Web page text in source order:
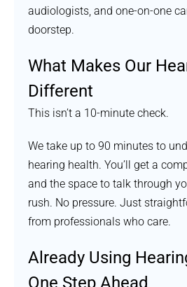
audiologists, and one-on-one
doorstep.
What Makes Our
Different
This isn’t a 10-minute check.
We take up to 90 minutes to
hearing health. You’ll get a
and the space to talk through
rush. No pressure. Just
from professionals who care.
Already Using
One Step Ahead